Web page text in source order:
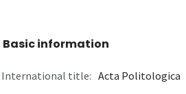
Basic information
International title: Acta Politologica